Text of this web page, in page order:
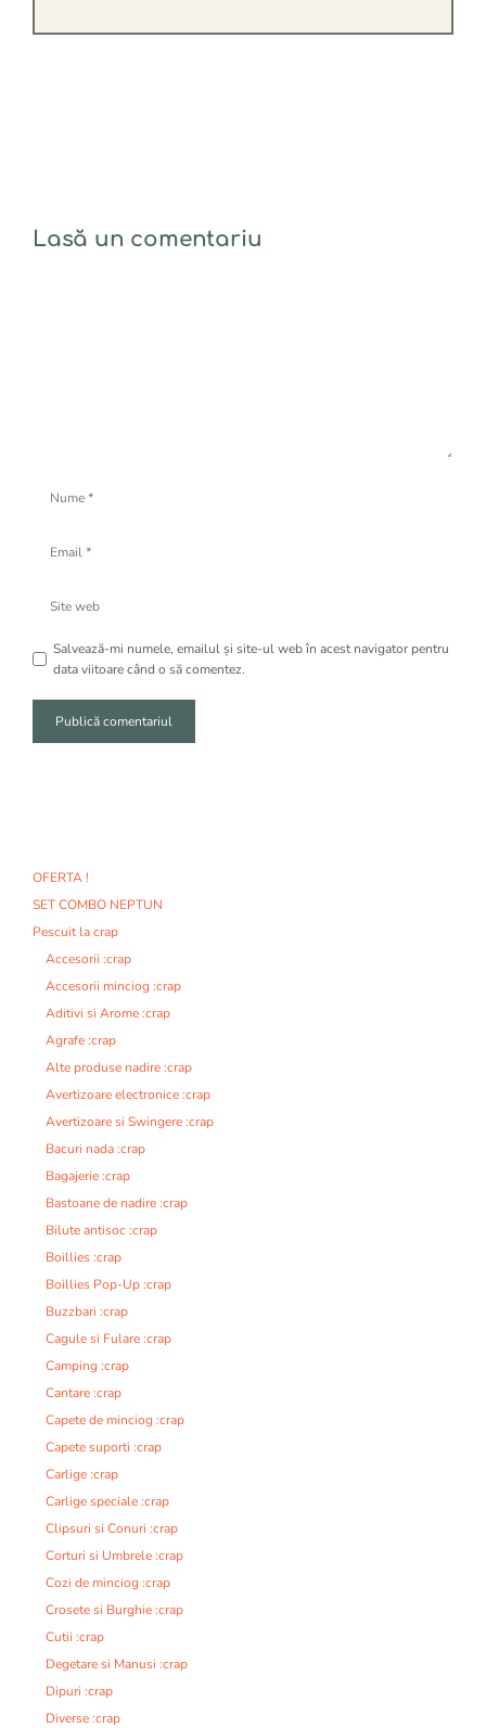
Lasă un comentariu
web
Salvează-mi numele, emailul și site-ul web în acest navigator pentru
data viitoare când o să comentez.
a
t
i
OFERTA !
SET COMBO NEPTUN
Pescuit la crap
Accesorii :crap
Accesorii minciog :crap
Aditivi si Arome :crap
Agrafe :crap
Alte produse nadire :crap
Avertizoare electronice :crap
Avertizoare si Swingere :crap
Bacuri nada :crap
Bagajerie :crap
Bastoane de nadire :crap
Bilute antisoc :crap
Boillies :crap
Boillies Pop-Up :crap
Buzzbari :crap
Cagule si Fulare :crap
Camping :crap
Cantare :crap
Capete de minciog :crap
Capete suporti :crap
Carlige :crap
Carlige speciale :crap
Clipsuri si Conuri :crap
Corturi si Umbrele :crap
Cozi de minciog :crap
Crosete si Burghie :crap
Cutii :crap
Degetare si Manusi :crap
Dipuri :crap
Diverse :crap